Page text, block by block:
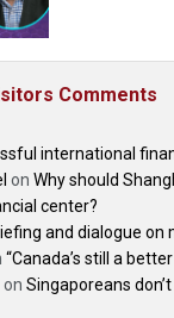
Comments
international
on Why should
center?
and dialogue on
“Canada’s still a
on Singaporeans